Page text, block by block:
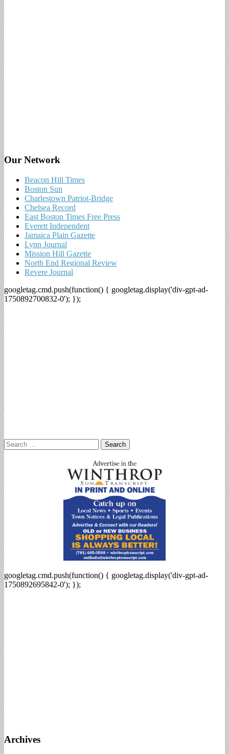
Our Network
Beacon Hill Times
Boston Sun
Charlestown Patriot-Bridge
Chelsea Record
East Boston Times Free Press
Everett Independent
Jamaica Plain Gazette
Lynn Journal
Mission Hill Gazette
North End Regional Review
Revere Journal
googletag.cmd.push(function() { googletag.display('div-gpt-ad-
1750892700832-0'); });
Search
for:
googletag.cmd.push(function() { googletag.display('div-gpt-ad-
1750892695842-0'); });
Archives